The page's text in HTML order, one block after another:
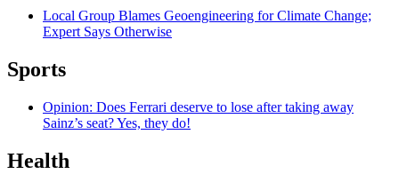
Local Group Blames Geoengineering for Climate Change;
Expert Says Otherwise
Sports
Opinion: Does Ferrari deserve to lose after taking away
Sainz’s seat? Yes, they do!
Health